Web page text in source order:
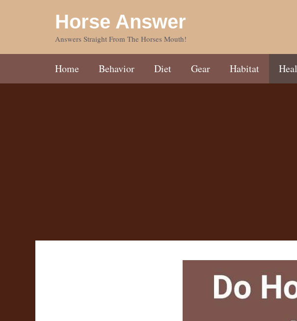
Horse Answer
Answers Straight From The Horses Mouth!
Home Behavior Diet Gear Habitat